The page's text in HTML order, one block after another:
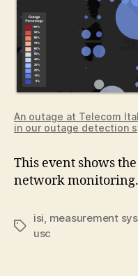
An outage at Telecom
in our outage detection
This event shows
network monitoring.
Tags
isi, measurement
usc